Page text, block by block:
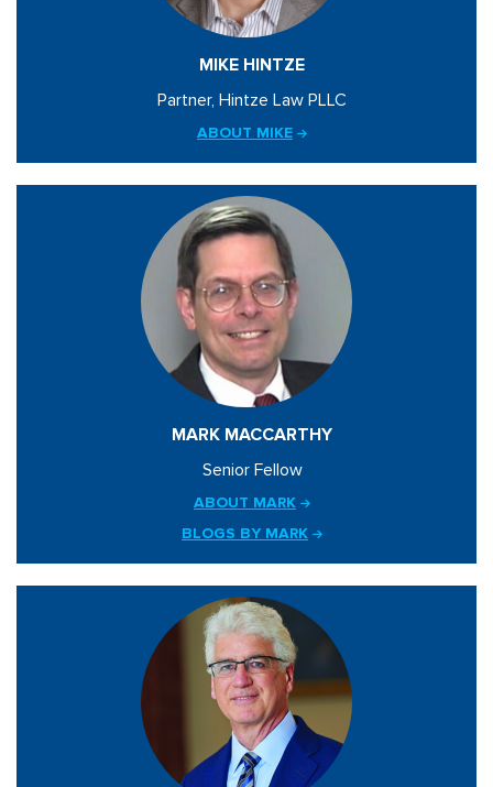
MIKE HINTZE
Partner, Hintze Law PLLC
ABOUT MIKE
MARK MACCARTHY
Senior Fellow
ABOUT MARK
BLOGS BY MARK